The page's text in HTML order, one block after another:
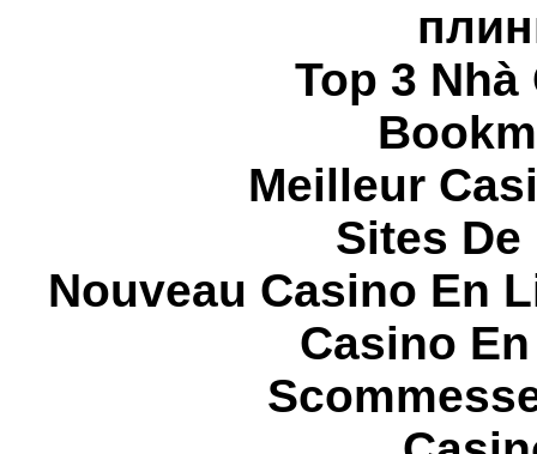
Top 3
Meilleur
Sites
Nouveau Casino En
Casino